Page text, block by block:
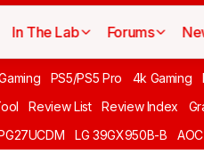
In The Lab Forums
PS5/PS5 Pro 4k Gaming
Review List Review Index
LG 39GX950B-B